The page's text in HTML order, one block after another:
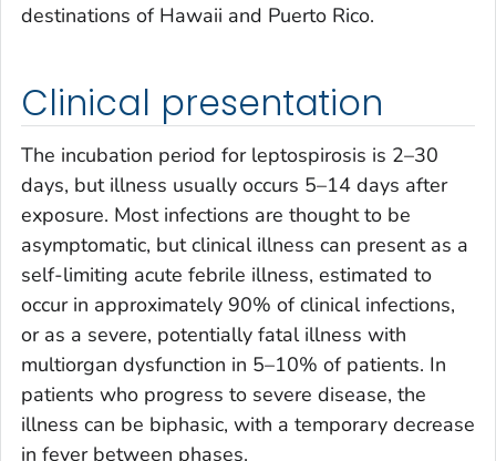
destinations of Hawaii and Puerto Rico.
Clinical presentation
The incubation period for leptospirosis is 2–30
days, but illness usually occurs 5–14 days after
exposure. Most infections are thought to be
asymptomatic, but clinical illness can present as a
self-limiting acute febrile illness, estimated to
occur in approximately 90% of clinical infections,
or as a severe, potentially fatal illness with
multiorgan dysfunction in 5–10% of patients. In
patients who progress to severe disease, the
illness can be biphasic, with a temporary decrease
in fever between phases.